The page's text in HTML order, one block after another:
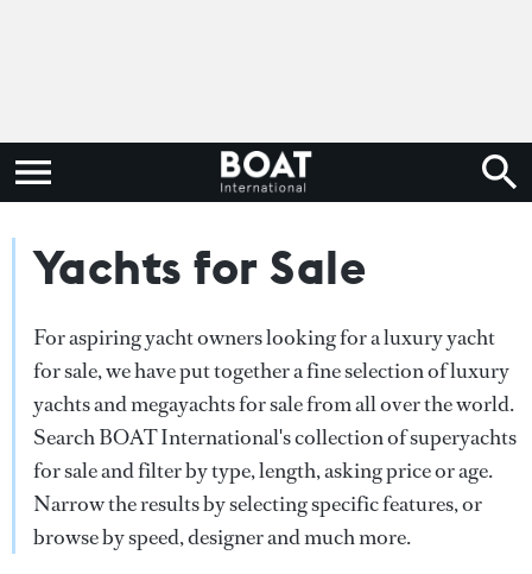
Yachts for Sale
For aspiring yacht owners looking for a luxury yacht
for sale, we have put together a fine selection of luxury
yachts and megayachts for sale from all over the world.
Search BOAT International's collection of superyachts
for sale and filter by type, length, asking price or age.
Narrow the results by selecting specific features, or
browse by speed, designer and much more.